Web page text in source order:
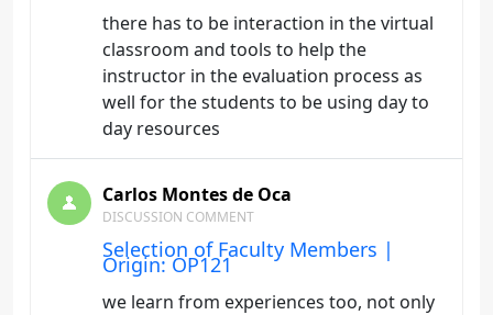
there has to be interaction in the virtual
classroom and tools to help the
instructor in the evaluation process as
well for the students to be using day to
day resources
Carlos Montes de Oca
DISCUSSION COMMENT
Selection of Faculty Members |
Origin: OP121
we learn from experiences too, not only